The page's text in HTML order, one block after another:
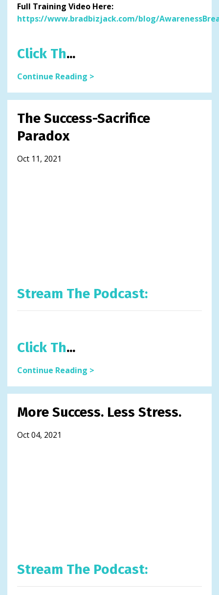
Full Training Video Here:
https://www.bradbizjack.com/blog/
Click Th...
Continue Reading >
The Success-Sacrifice
Paradox
Oct 11, 2021
Stream The Podcast:
Click Th...
Continue Reading >
More Success. Less Stress.
Oct 04, 2021
Stream The Podcast: